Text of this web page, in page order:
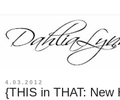
4.03.2012
{THIS in THAT: New